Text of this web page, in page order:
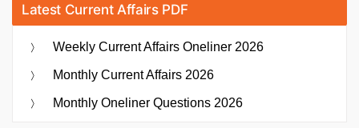
Latest Current Affairs PDF
Weekly Current Affairs Oneliner 2026
Monthly Current Affairs 2026
Monthly Oneliner Questions 2026